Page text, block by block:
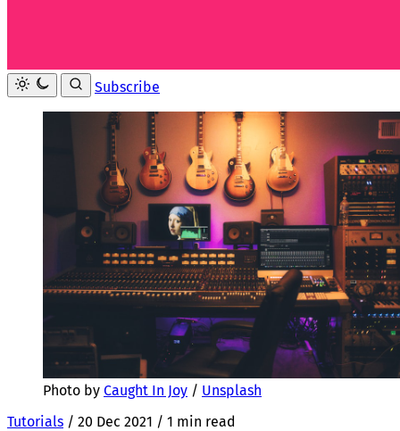
Subscribe
Photo by Caught In Joy / Unsplash
Tutorials / 20 Dec 2021 / 1 min read